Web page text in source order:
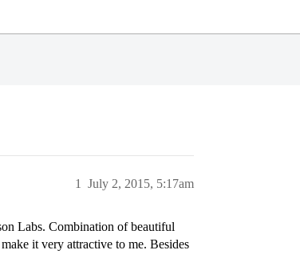
July 2, 2015, 5:17am
1
Labs. Combination of beautiful
it very attractive to me. Besides